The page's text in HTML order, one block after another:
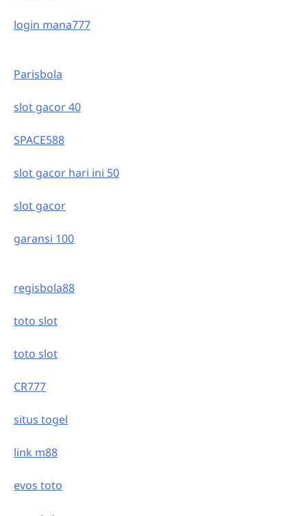
login mana777
Parisbola
slot gacor 40
SPACE588
slot gacor hari ini 50
slot gacor
garansi 100
regisbola88
toto slot
toto slot
CR777
situs togel
link m88
evos toto